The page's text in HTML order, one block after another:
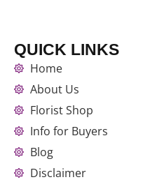
QUICK LINKS
Home
About Us
Florist Shop
Info for Buyers
Blog
Disclaimer